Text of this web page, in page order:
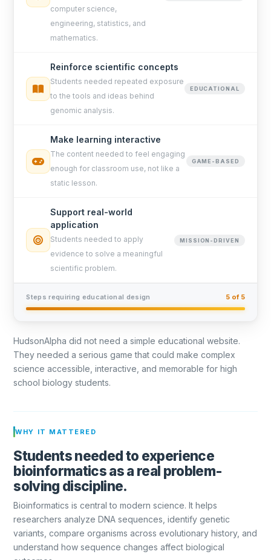
computer science,
engineering, statistics, and
mathematics.
Reinforce scientific concepts
Students needed repeated exposure
to the tools and ideas behind
genomic analysis.
EDUCATIONAL
Make learning interactive
The content needed to feel engaging
enough for classroom use, not like a
static lesson.
GAME-BASED
Support real-world
application
Students needed to apply
evidence to solve a meaningful
scientific problem.
MISSION-DRIVEN
Steps requiring educational design 5 of 5
HudsonAlpha did not need a simple educational website.
They needed a serious game that could make complex
science accessible, interactive, and memorable for high
school biology students.
WHY IT MATTERED
Students needed to experience
bioinformatics as a real problem-
solving discipline.
Bioinformatics is central to modern science. It helps
researchers analyze DNA sequences, identify genetic
variants, compare organisms across evolutionary history, and
understand how sequence changes affect biological